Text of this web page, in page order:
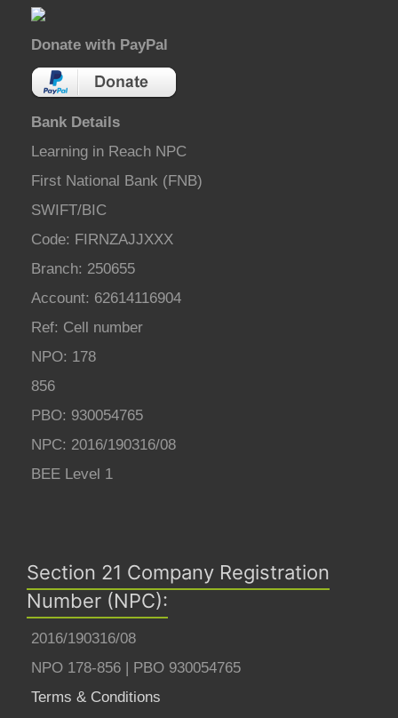
Donate with PayPal
Bank Details
Learning in Reach NPC
First National Bank (FNB)
SWIFT/BIC
Code: FIRNZAJJXXX
Branch: 250655
Account: 62614116904
Ref: Cell number
NPO: 178
856
PBO: 930054765
NPC: 2016/190316/08
BEE Level 1
Section 21 Company Registration
Number (NPC):
2016/190316/08
NPO 178-856 | PBO 930054765
Terms & Conditions